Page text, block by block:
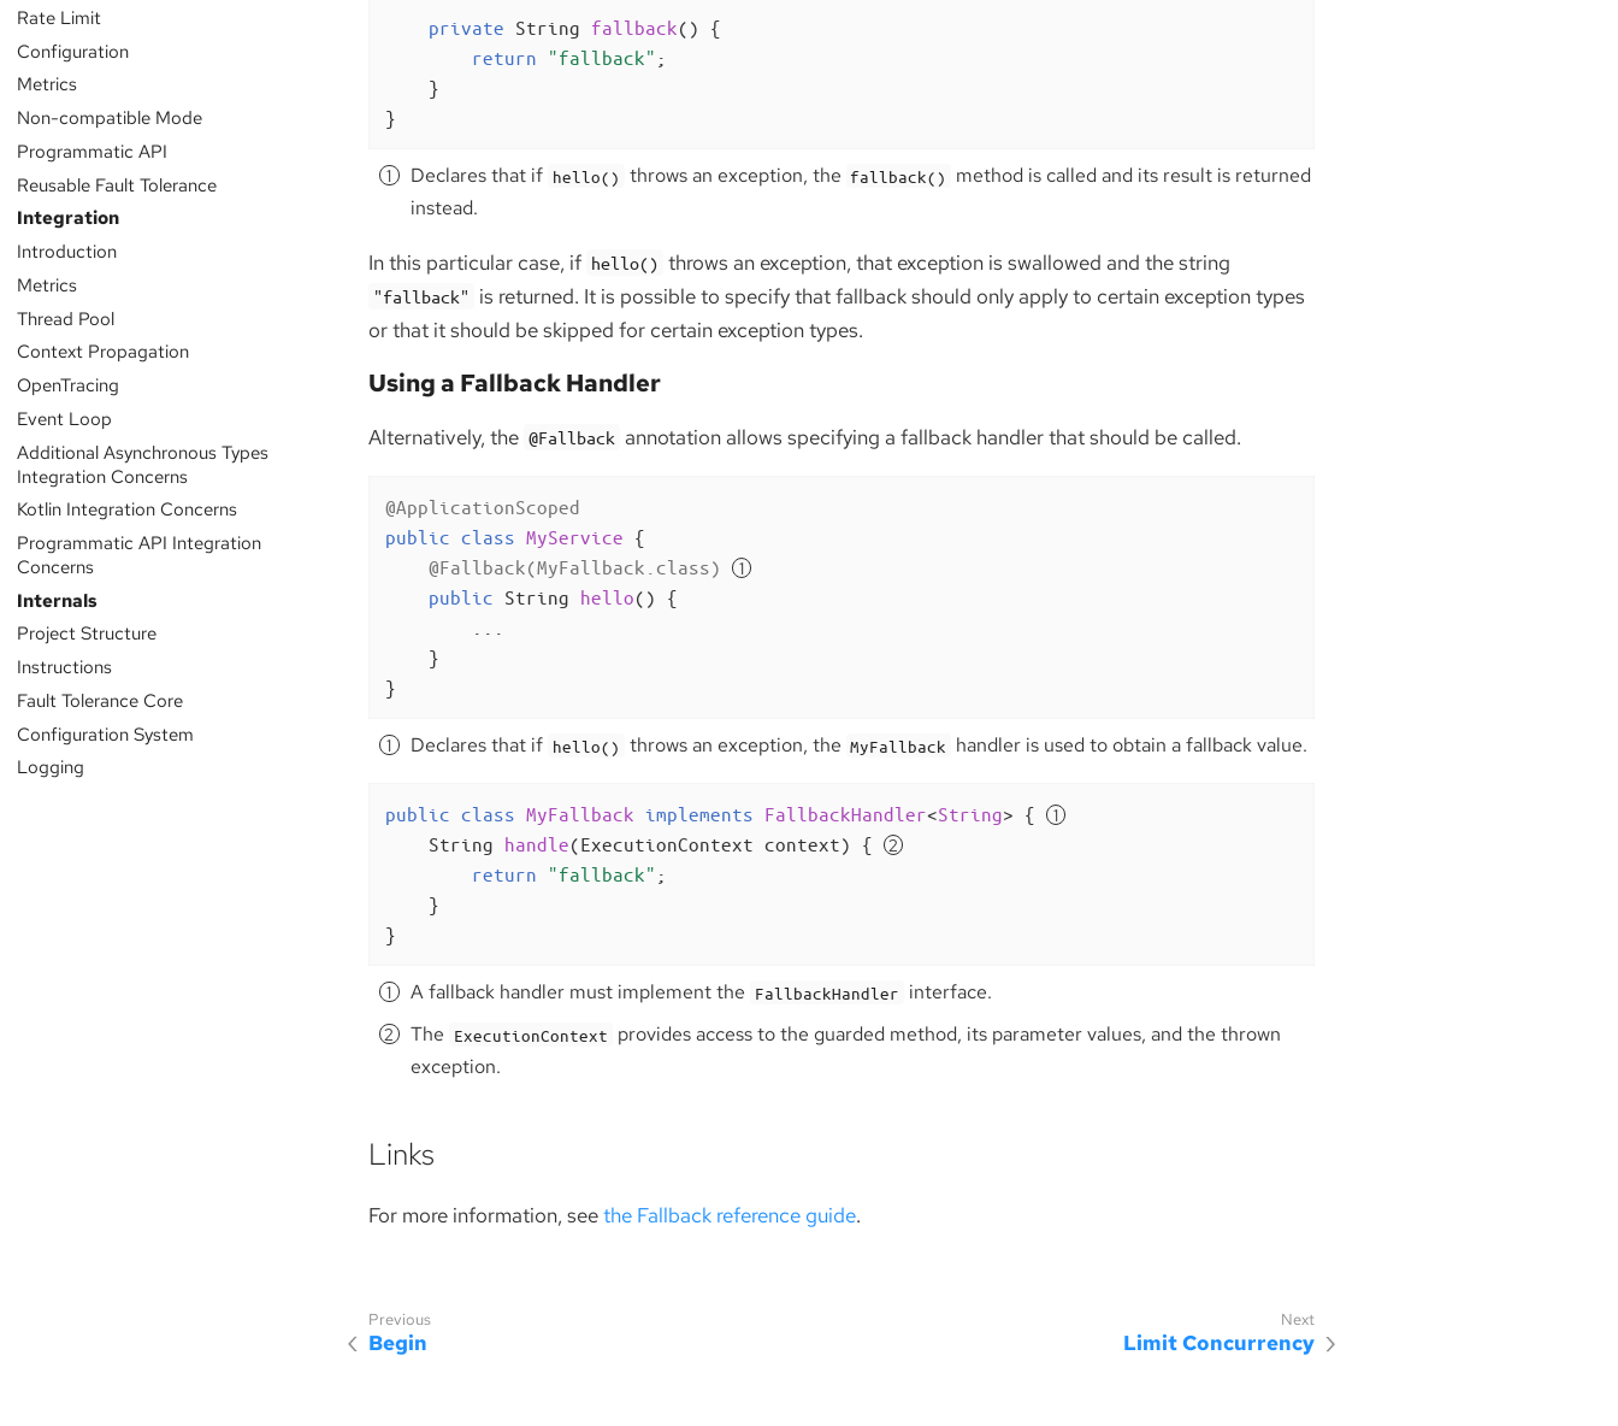
Rate Limit
Configuration
Metrics
Non-compatible Mode
Programmatic API
Reusable Fault Tolerance
Integration
Introduction
Metrics
Thread Pool
Context Propagation
OpenTracing
Event Loop
Additional Asynchronous Types
Integration Concerns
Kotlin Integration Concerns
Programmatic API Integration
Concerns
Internals
Project Structure
Instructions
Fault Tolerance Core
Configuration System
Logging
private String fallback()
{
return
"fallback" ;
    }
}
Declares that if hello() throws an exception, the fallback()
method is called and its result is returned
instead.
In this particular case, if hello() throws an exception, that exception is swallowed and the string
"fallback"
is returned. It is possible to specify that fallback should only apply to certain exception types
or that it should be skipped for certain exception types.
Using a Fallback Handler
Alternatively, the @Fallback annotation allows specifying a fallback handler that should be called.
@ApplicationScoped
public class MyService {
@Fallback(MyFallback.class)
public String hello()
{
    }
}
Declares that if hello() throws an exception, the MyFallback handler is used to obtain a fallback value.
public class MyFallback implements FallbackHandler<String> {
String handle(ExecutionContext context)
{
return
"fallback" ;
    }
}
A fallback handler must implement the FallbackHandler interface.
The ExecutionContext provides access to the guarded method, its parameter values, and the thrown
exception.
Links
For more information, seethe Fallback reference guide.
Begin Limit Concurrency